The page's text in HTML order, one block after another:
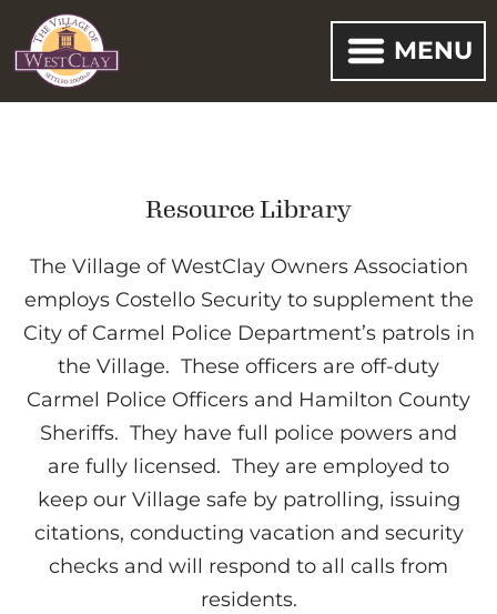
MENU
Resource Library
The Village of WestClay Owners Association
employs Costello Security to supplement the
City of Carmel Police Department’s patrols in
the Village. These officers are off-duty
Carmel Police Officers and Hamilton County
Sheriffs. They have full police powers and
are fully licensed. They are employed to
keep our Village safe by patrolling, issuing
citations, conducting vacation and security
checks and will respond to all calls from
residents.